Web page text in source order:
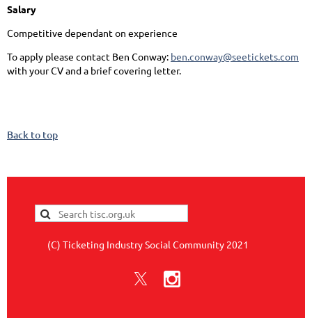
Salary
Competitive dependant on experience
To apply please contact Ben Conway: ben.conway@seetickets.com
with your CV and a brief covering letter.
Back to top
(C) Ticketing Industry Social Community 2021